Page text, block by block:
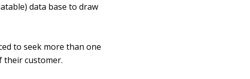
data base to draw
to seek more than one
their customer.